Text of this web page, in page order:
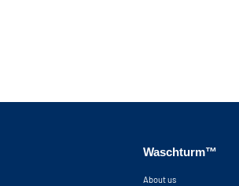
Waschturm™
About us